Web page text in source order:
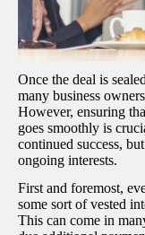
Once the deal is
many business
However, ensuring
goes smoothly is
continued success,
ongoing interests.
First and foremost,
some sort of vested
This can come in